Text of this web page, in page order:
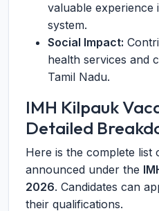
valuable experience
system.
Social Impact:
health services and
Tamil Nadu.
IMH Kilpauk
Detailed
Here is the complete list
announced under the
2026. Candidates can
their qualifications.